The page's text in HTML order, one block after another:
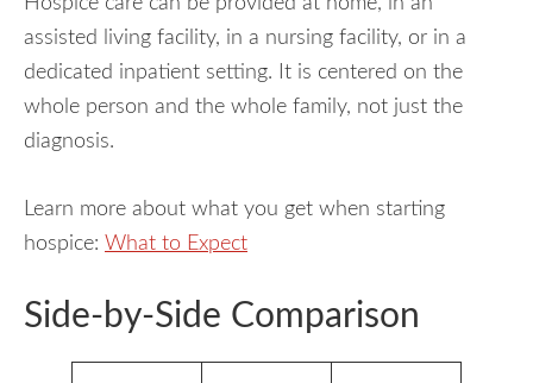
assisted living facility, in a nursing facility, or in a
dedicated inpatient setting. It is centered on the
whole person and the whole family, not just the
diagnosis.
Learn more about what you get when starting
hospice: What to Expect
Side-by-Side Comparison